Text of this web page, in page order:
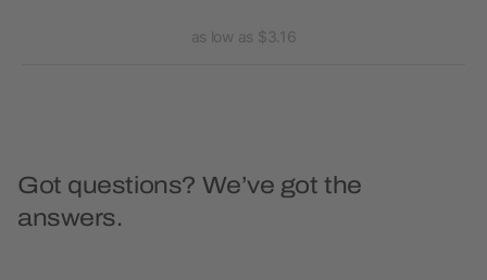
as low as $3.16
Got questions? We’ve got the
answers.